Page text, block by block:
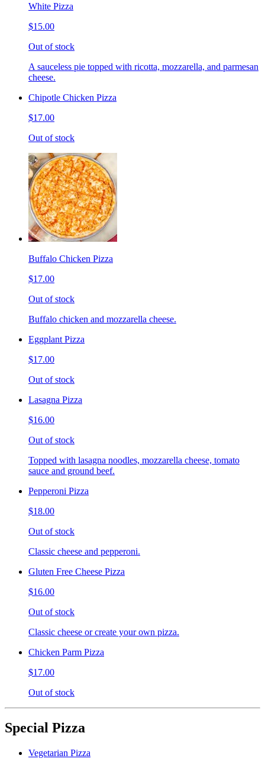
White Pizza
$15.00
Out of stock
A sauceless pie topped with ricotta, mozzarella, and parmesan
cheese.
Chipotle Chicken Pizza
$17.00
Out of stock
Buffalo Chicken Pizza
$17.00
Out of stock
Buffalo chicken and mozzarella cheese.
Eggplant Pizza
$17.00
Out of stock
Lasagna Pizza
$16.00
Out of stock
Topped with lasagna noodles, mozzarella cheese, tomato
sauce and ground beef.
Pepperoni Pizza
$18.00
Out of stock
Classic cheese and pepperoni.
Gluten Free Cheese Pizza
$16.00
Out of stock
Classic cheese or create your own pizza.
Chicken Parm Pizza
$17.00
Out of stock
Special Pizza
Vegetarian Pizza